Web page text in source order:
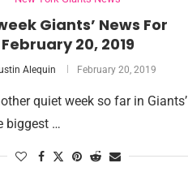
Giants’ News For
February 20, 2019
Alequin February 20, 2019
quiet week so far in Giants’
biggest …